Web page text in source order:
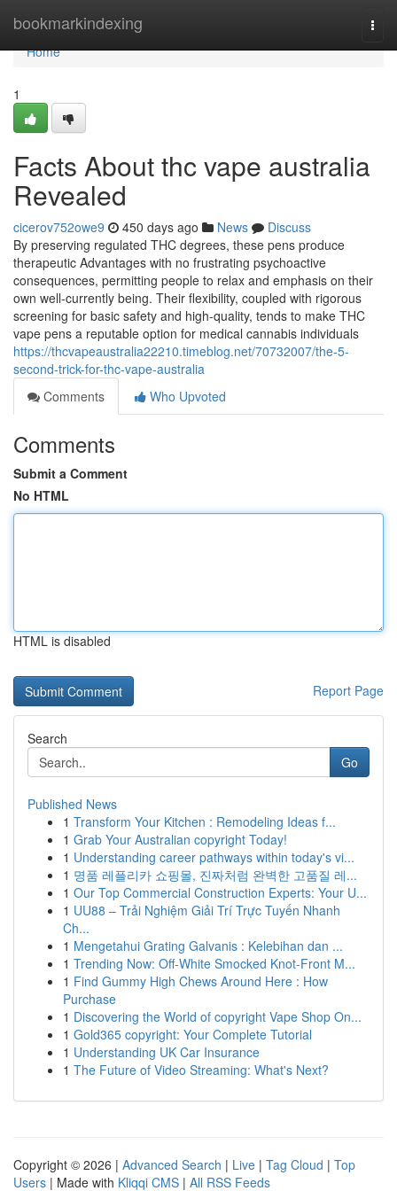
bookmarkindexing
Home
Home
1
Facts About thc vape australia
Revealed
cicerov752owe9 450 days ago News
Discuss
By preserving regulated THC degrees, these pens produce
therapeutic Advantages with no frustrating psychoactive
consequences, permitting people to relax and emphasis on their
own well-currently being. Their flexibility, coupled with rigorous
screening for basic safety and high-quality, tends to make THC
vape pens a reputable option for medical cannabis individuals
https://thcvapeaustralia22210.timeblog.net/70732007/the-5-
second-trick-for-thc-vape-australia
Comments
Who Upvoted
Comments
Submit a Comment
No HTML
HTML is disabled
Report Page
Search
Go
Published News
1 Transform Your Kitchen : Remodeling Ideas f...
1 Grab Your Australian copyright Today!
1 Understanding career pathways within today's vi...
1 명품 레플리카 쇼핑몰, 진짜처럼 완벽한 고품질 레...
1 Our Top Commercial Construction Experts: Your U...
1 UU88 – Trải Nghiệm Giải Trí Trực Tuyến Nhanh
Ch...
1 Mengetahui Grating Galvanis : Kelebihan dan ...
1 Trending Now: Off-White Smocked Knot-Front M...
1 Find Gummy High Chews Around Here : How
Purchase
1 Discovering the World of copyright Vape Shop On...
1 Gold365 copyright: Your Complete Tutorial
1 Understanding UK Car Insurance
1 The Future of Video Streaming: What's Next?
Copyright © 2026 | Advanced Search | Live | Tag Cloud | Top
Users | Made with Kliqqi CMS | All RSS Feeds